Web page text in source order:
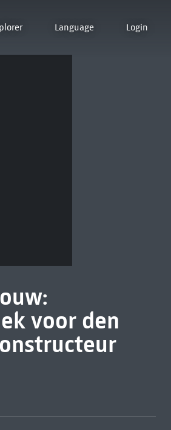
Language Login
voor den